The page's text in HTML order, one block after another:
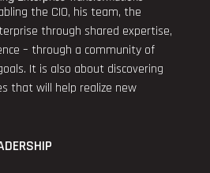
the CIO, his team, the
through shared expertise,
– through a community of
It is also about discovering
that will help realize new